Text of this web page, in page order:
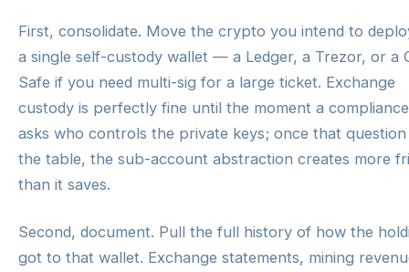
First, consolidate. Move the crypto you intend to
a single self-custody wallet — a Ledger, a Trezor, or a
Safe if you need multi-sig for a large ticket. Exchange
custody is perfectly fine until the moment a
asks who controls the private keys; once that question
the table, the sub-account abstraction creates more
than it saves.
Second, document. Pull the full history of how the
got to that wallet. Exchange statements, mining